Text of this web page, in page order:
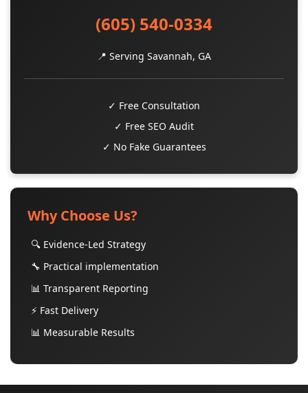
(605) 540-0334
📍 Serving Savannah, GA
✓ Free Consultation
✓ Free SEO Audit
✓ No Fake Guarantees
Why Choose Us?
🔍 Evidence-Led Strategy
🔧 Practical implementation
📊 Transparent Reporting
⚡ Fast Delivery
📊 Measurable Results